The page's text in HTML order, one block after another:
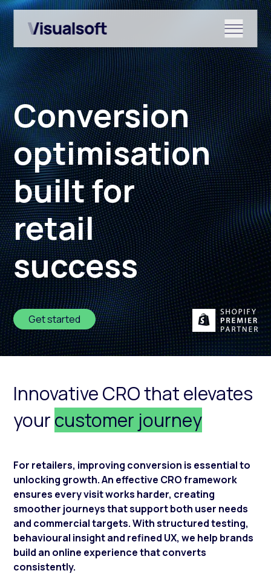
Show submenu for Shopify
Show submenu for Services
Show submenu for News &
Conversion
optimisation
built for
retail
success
Get started
Innovative CRO that elevates
yourcustomer journey
For retailers, improving conversion is essential to
unlocking growth. An effective CRO framework
ensures every visit works harder, creating
smoother journeys that support both user needs
and commercial targets. With structured testing,
behavioural insight and refined UX, we help brands
build an online experience that converts
consistently.